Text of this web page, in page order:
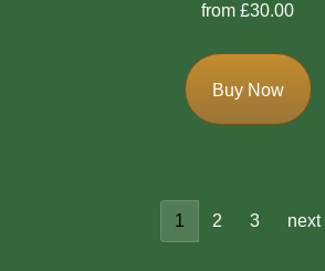
from £30.00
Buy Now
1 2 3 next